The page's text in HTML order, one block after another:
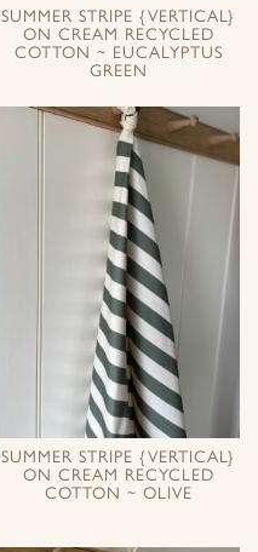
SUMMER STRIPE {VERTICAL}
ON CREAM RECYCLED
COTTON ~ EUCALYPTUS
GREEN
SUMMER STRIPE {VERTICAL}
ON CREAM RECYCLED
COTTON ~ OLIVE